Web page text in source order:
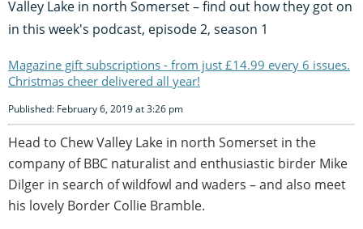
Valley Lake in north Somerset – find out how they got on
in this week's podcast, episode 2, season 1
Magazine gift subscriptions - from just £14.99 every 6 issues.
Christmas cheer delivered all year!
Published: February 6, 2019 at 3:26 pm
Head to Chew Valley Lake in north Somerset in the
company of BBC naturalist and enthusiastic birder Mike
Dilger in search of wildfowl and waders – and also meet
his lovely Border Collie Bramble.